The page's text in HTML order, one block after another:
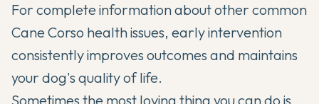
For complete information about other common
Cane Corso health issues, early intervention
consistently improves outcomes and maintains
your dog's quality of life.
Sometimes the most loving thing you can do is